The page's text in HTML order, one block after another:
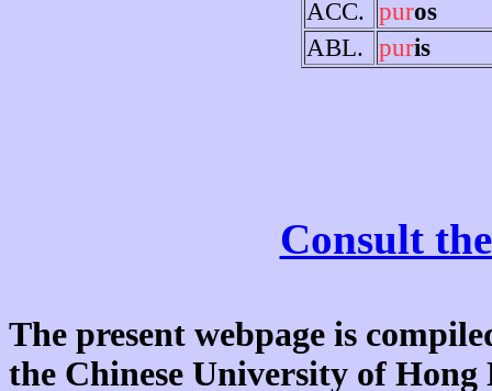
ACC. puros
ABL. puris
Consult
The present webpage is
the Chinese University of